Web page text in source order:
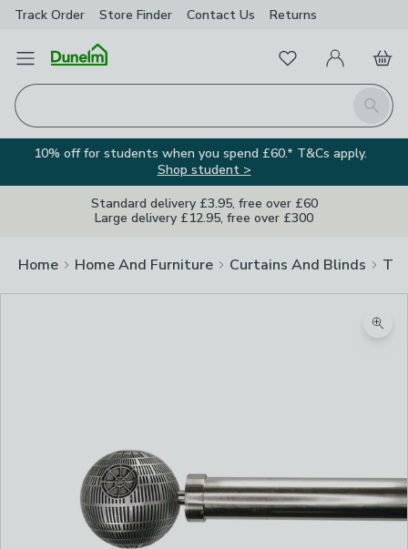
Track Order Store Finder Contact Us Returns
Open Menu
Search
FavouritesMy Account
Basket
10% off for students when you spend £60.* T&Cs apply.
Shop student >
Standard delivery £3.95, free over £60
Large delivery £12.95, free over £300
Home Home And Furniture Curtains And Blinds